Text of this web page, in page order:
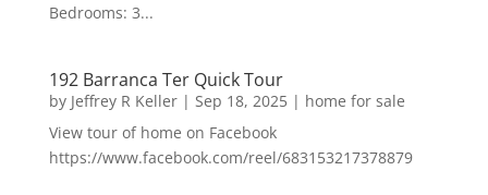
Bedrooms: 3...
192 Barranca Ter Quick Tour
by Jeffrey R Keller| Sep 18, 2025| home for sale
View tour of home on Facebook
https://www.facebook.com/reel/683153217378879